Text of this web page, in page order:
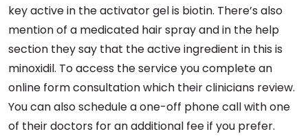
key active in the activator gel is biotin. There’s also
mention of a medicated hair spray and in the help
section they say that the active ingredient in this is
minoxidil. To access the service you complete an
online form consultation which their clinicians review.
You can also schedule a one-off phone call with one
of their doctors for an additional fee if you prefer.